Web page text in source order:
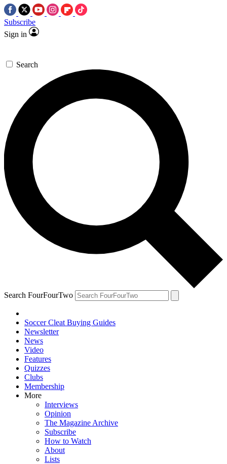
Subscribe
Sign in
Search
Search FourFourTwo
Soccer Cleat Buying Guides
Newsletter
News
Video
Features
Quizzes
Clubs
Membership
More
Interviews
Opinion
The Magazine Archive
Subscribe
How to Watch
About
Lists